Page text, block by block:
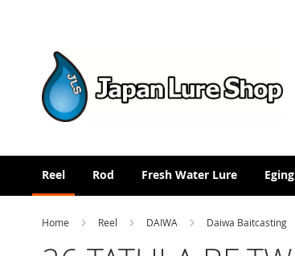
Reel Rod Fresh Water Lure Eging
Home Reel DAIWA Daiwa Baitcasting